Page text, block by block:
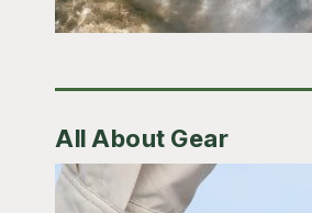
All About Gear